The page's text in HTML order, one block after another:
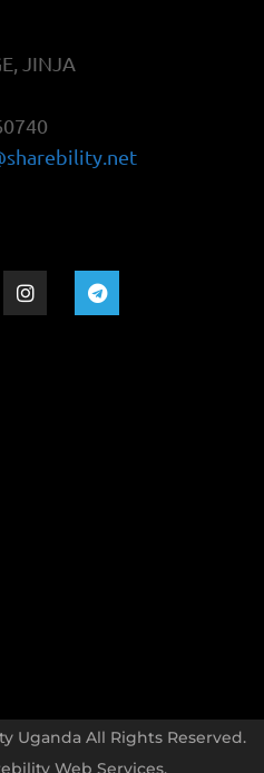
JINJA
Uganda All Rights Reserved.
Web Services.